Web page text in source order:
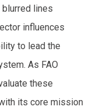
blurred lines
influences
to lead the
As FAO
these
its core mission